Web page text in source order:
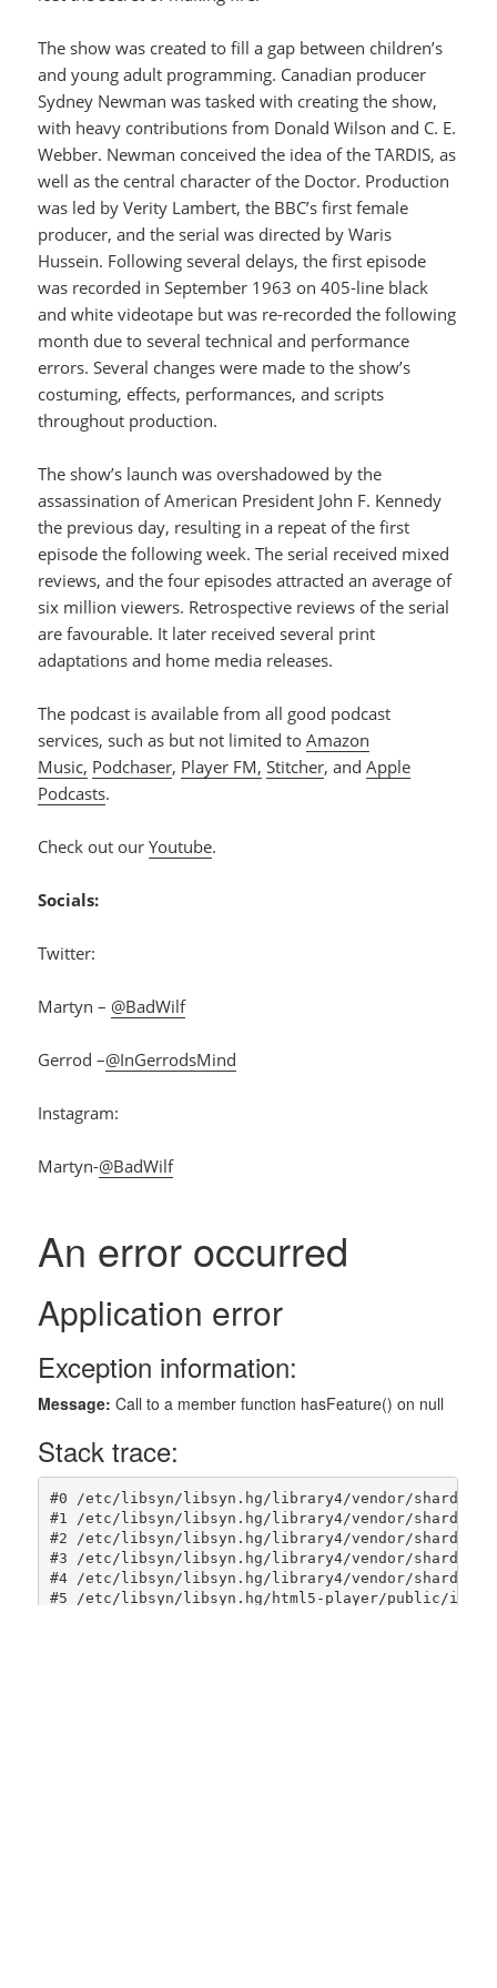
The show was created to fill a gap between children’s
and young adult programming. Canadian producer
Sydney Newman was tasked with creating the show,
with heavy contributions from Donald Wilson and C. E.
Webber. Newman conceived the idea of the TARDIS, as
well as the central character of the Doctor. Production
was led by Verity Lambert, the BBC’s first female
producer, and the serial was directed by Waris
Hussein. Following several delays, the first episode
was recorded in September 1963 on 405-line black
and white videotape but was re-recorded the following
month due to several technical and performance
errors. Several changes were made to the show’s
costuming, effects, performances, and scripts
throughout production.
The show’s launch was overshadowed by the
assassination of American President John F. Kennedy
the previous day, resulting in a repeat of the first
episode the following week. The serial received mixed
reviews, and the four episodes attracted an average of
six million viewers. Retrospective reviews of the serial
are favourable. It later received several print
adaptations and home media releases.
The podcast is available from all good podcast
services, such as but not limited toAmazon
Music, Podchaser, Player FM, Stitcher, andApple
Podcasts.
Check out ourYoutube.
Socials:
Twitter:
Martyn – @BadWilf
Gerrod –@InGerrodsMind
Instagram:
Martyn-@BadWilf